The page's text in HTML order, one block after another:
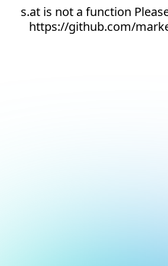
s.at is not a function
https://github.com/